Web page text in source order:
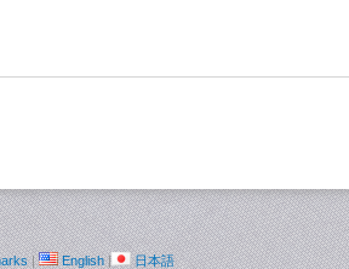
| English| 日本語